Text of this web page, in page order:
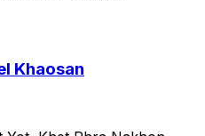
Khaosan